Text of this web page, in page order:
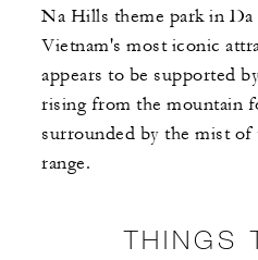
Na Hills theme park in
Vietnam's most iconic
appears to be supported
rising from the mountain
surrounded by the mist
range.
THINGS